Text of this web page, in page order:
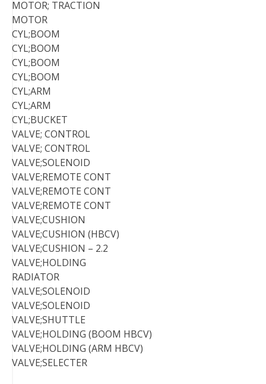
MOTOR; TRACTION
MOTOR
CYL;BOOM
CYL;BOOM
CYL;BOOM
CYL;BOOM
CYL;ARM
CYL;ARM
CYL;BUCKET
VALVE; CONTROL
VALVE; CONTROL
VALVE;SOLENOID
VALVE;REMOTE CONT
VALVE;REMOTE CONT
VALVE;REMOTE CONT
VALVE;CUSHION
VALVE;CUSHION (HBCV)
VALVE;CUSHION – 2.2
VALVE;HOLDING
RADIATOR
VALVE;SOLENOID
VALVE;SOLENOID
VALVE;SHUTTLE
VALVE;HOLDING (BOOM HBCV)
VALVE;HOLDING (ARM HBCV)
VALVE;SELECTER